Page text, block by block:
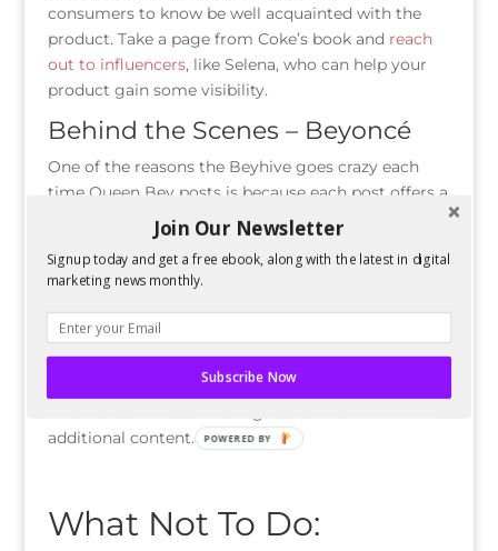
consumers to know be well acquainted with the
product. Take a page from Coke’s book and reach
out to influencers, like Selena, who can help your
product gain some visibility.
Behind the Scenes – Beyoncé
One of the reasons the Beyhive goes crazy each
time Queen Bey posts is because each post offers a
rare glimpse into her personal life. By following her
posts, you can learn tidbits about her life. Her
Instagram announcing her pregnancyis the most
liked Instagram photo of all-time
Brands should follow this lead by using their social
media to share the “behind-the-scenes” as well.
Followers should want to follow their favorite
additional content.
What Not To Do:
Join Our Newsletter
Signup today and get a free ebook, along with the latest in digital
marketing news monthly.
Subscribe Now
POWERED BY